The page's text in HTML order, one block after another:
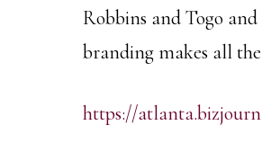
Robbins and Togo
branding makes all
https://